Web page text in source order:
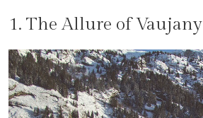
1. The Allure of Vaujany